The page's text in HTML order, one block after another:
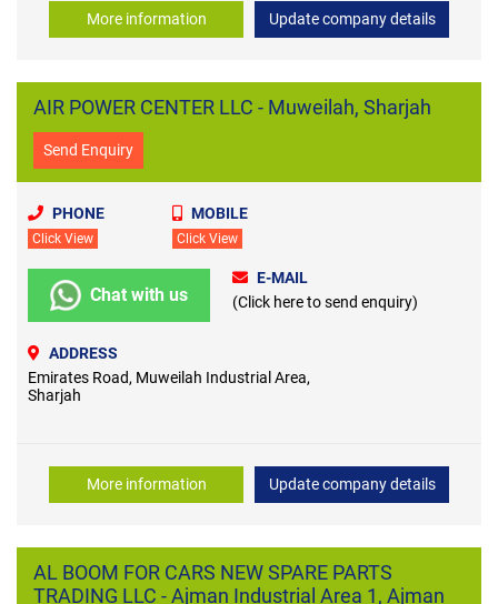
More information Update company details
AIR POWER CENTER LLC - Muweilah, Sharjah
Send Enquiry
PHONE
Click View
MOBILE
Click View
Chat with us
E-MAIL
(Click here to send enquiry)
ADDRESS
Emirates Road, Muweilah Industrial Area,
Sharjah
More information Update company details
AL BOOM FOR CARS NEW SPARE PARTS
TRADING LLC - Ajman Industrial Area 1, Ajman